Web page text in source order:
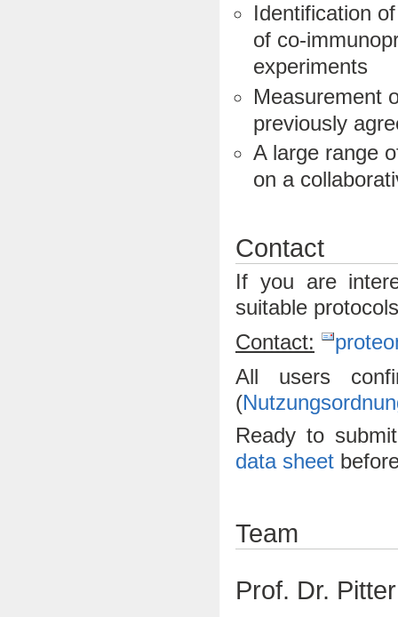
Identification
of co-
experiments
Measurement
previously
A large range
on a
Contact
If you are
suitable
Contact:
All users
(
Ready to
data sheet
Team
Prof. Dr.